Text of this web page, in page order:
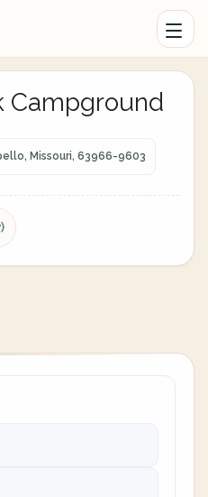
Campground
Missouri, 63966-9603